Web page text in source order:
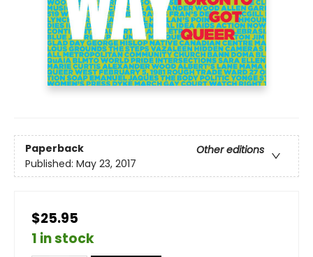
Paperback
Other editions
Published: May 23, 2017
$25.95
1 in stock